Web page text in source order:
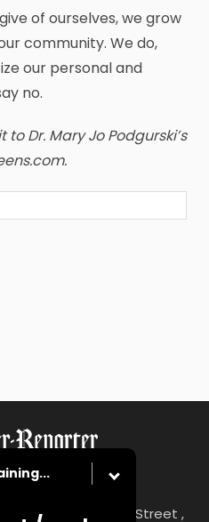
of ourselves, we grow
community. We do,
our personal and
no.
Dr. Mary Jo Podgurski’s
122 South Main Street ,